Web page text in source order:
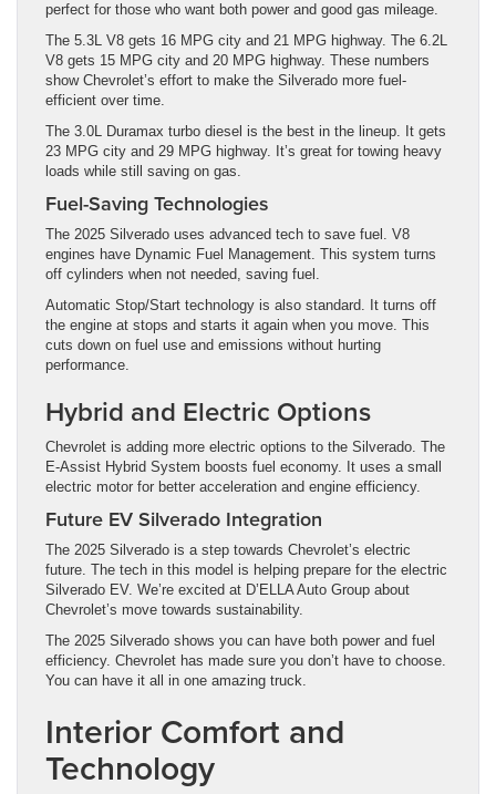
perfect for those who want both power and good gas mileage.
The 5.3L V8 gets 16 MPG city and 21 MPG highway. The 6.2L
V8 gets 15 MPG city and 20 MPG highway. These numbers
show Chevrolet’s effort to make the Silverado more fuel-
efficient over time.
The 3.0L Duramax turbo diesel is the best in the lineup. It gets
23 MPG city and 29 MPG highway. It’s great for towing heavy
loads while still saving on gas.
Fuel-Saving Technologies
The 2025 Silverado uses advanced tech to save fuel. V8
engines have Dynamic Fuel Management. This system turns
off cylinders when not needed, saving fuel.
Automatic Stop/Start technology is also standard. It turns off
the engine at stops and starts it again when you move. This
cuts down on fuel use and emissions without hurting
performance.
Hybrid and Electric Options
Chevrolet is adding more electric options to the Silverado. The
E-Assist Hybrid System boosts fuel economy. It uses a small
electric motor for better acceleration and engine efficiency.
Future EV Silverado Integration
The 2025 Silverado is a step towards Chevrolet’s electric
future. The tech in this model is helping prepare for the electric
Silverado EV. We’re excited at D’ELLA Auto Group about
Chevrolet’s move towards sustainability.
The 2025 Silverado shows you can have both power and fuel
efficiency. Chevrolet has made sure you don’t have to choose.
You can have it all in one amazing truck.
Interior Comfort and
Technology